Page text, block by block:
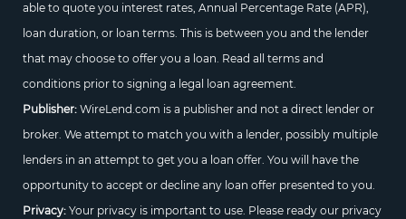
able to quote you interest rates, Annual Percentage Rate (APR),
loan duration, or loan terms. This is between you and the lender
that may choose to offer you a loan. Read all terms and
conditions prior to signing a legal loan agreement.
Publisher:WireLend.com is a publisher and not a direct lender or
broker. We attempt to match you with a lender, possibly multiple
lenders in an attempt to get you a loan offer. You will have the
opportunity to accept or decline any loan offer presented to you.
Privacy:Your privacy is important to use. Please ready our privacy